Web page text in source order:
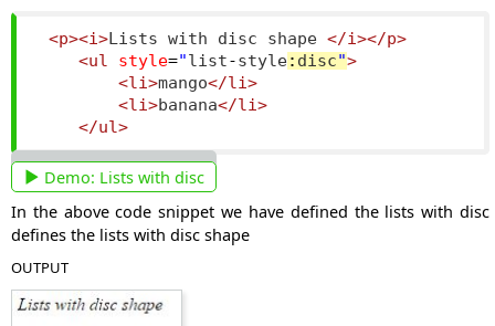
<p><i> Lists with disc shape </i></p>
<ul
style="list-style: disc">
<li>mango</li>
<li>banana</li>
</ul>
Demo: Lists with disc
In the above code snippet we have defined the lists with disc
defines the lists with disc shape
OUTPUT